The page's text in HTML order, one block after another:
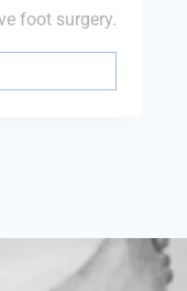
foot surgery.